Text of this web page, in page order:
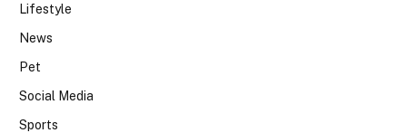
Lifestyle
News
Pet
Social Media
Sports